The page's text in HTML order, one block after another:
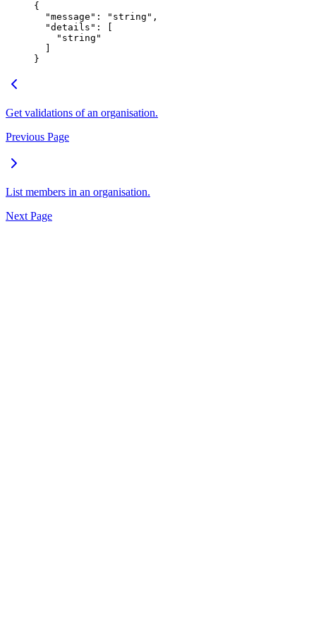
{
  "
message " : " string " ,
  "
details " :
    "
string "
}
Get validations of an organisation.
Previous Page
List members in an organisation.
Next Page